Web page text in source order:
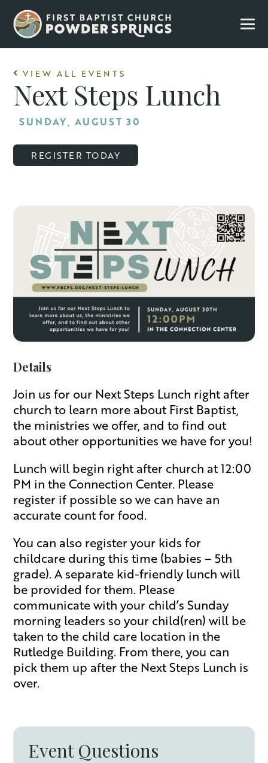
VIEW ALL EVENTS
Next Steps Lunch
SUNDAY, AUGUST 30
REGISTER TODAY
Details
Join us for our Next Steps Lunch right after
church to learn more about First Baptist,
the ministries we offer, and to find out
about other opportunities we have for you!
Lunch will begin right after church at 12:00
PM in the Connection Center. Please
register if possible so we can have an
accurate count for food.
You can also register your kids for
childcare during this time (babies – 5th
grade). A separate kid-friendly lunch will
be provided for them. Please
communicate with your child’s Sunday
morning leaders so your child(ren) will be
taken to the child care location in the
Rutledge Building. From there, you can
pick them up after the Next Steps Lunch is
over.
Event Questions